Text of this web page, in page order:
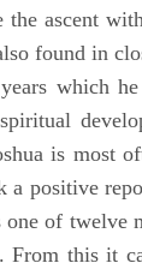
the ascent
found in
which
is most
a positive
one of twelve
From this it